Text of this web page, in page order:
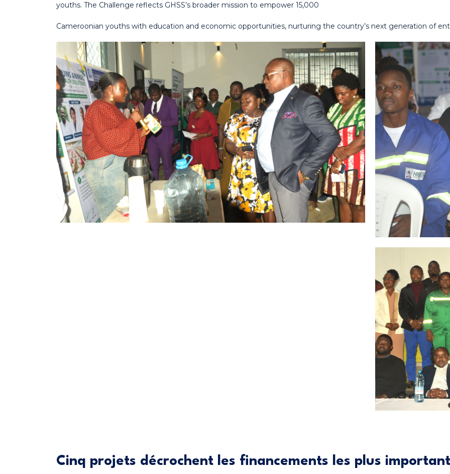
youths. The Challenge reflects GHSS’s broader mission to empower 15,000
Cameroonian youths with education and economic opportunities, nurturing the country’s next generation of
Cinq projets décrochent les financements les plus